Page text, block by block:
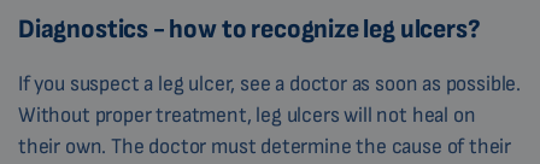
Diagnostics - how to recognize leg ulcers?
If you suspect a leg ulcer, see a doctor as soon as possible.
Without proper treatment, leg ulcers will not heal on
their own. The doctor must determine the cause of their